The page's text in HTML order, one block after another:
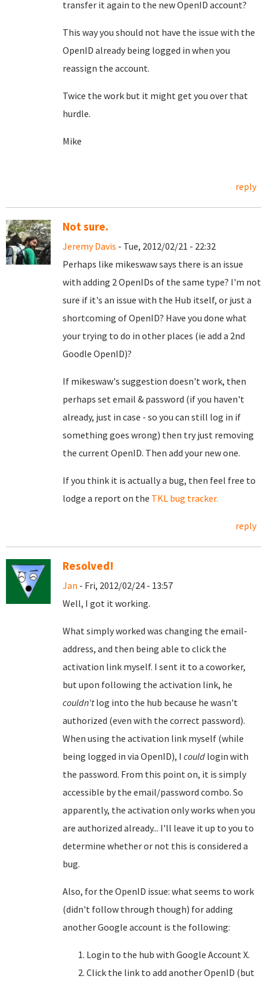
transfer it again to the new OpenID account?
This way you should not have the issue with the
OpenID already being logged in when you
reassign the account.
Twice the work but it might get you over that
hurdle.
Mike
reply
Not sure.
Jeremy Davis - Tue, 2012/02/21 - 22:32
Perhaps like mikeswaw says there is an issue
with adding 2 OpenIDs of the same type? I'm not
sure if it's an issue with the Hub itself, or just a
shortcoming of OpenID? Have you done what
your trying to do in other places (ie add a 2nd
Goodle OpenID)?
If mikeswaw's suggestion doesn't work, then
perhaps set email & password (if you haven't
already, just in case - so you can still log in if
something goes wrong) then try just removing
the current OpenID. Then add your new one.
If you think it is actually a bug, then feel free to
lodge a report on the TKL bug tracker.
reply
Resolved!
Jan - Fri, 2012/02/24 - 13:57
Well, I got it working.
What simply worked was changing the email-
address, and then being able to click the
activation link myself. I sent it to a coworker,
but upon following the activation link, he
couldn'tlog into the hub because he wasn't
authorized (even with the correct password).
When using the activation link myself (while
being logged in via OpenID), I could login with
the password. From this point on, it is simply
accessible by the email/password combo. So
apparently, the activation only works when you
are authorized already... I'll leave it up to you to
determine whether or not this is considered a
bug.
Also, for the OpenID issue: what seems to work
(didn't follow through though) for adding
another Google account is the following:
Login to the hub with Google Account X.
Click the link to add another OpenID (but